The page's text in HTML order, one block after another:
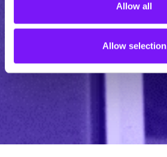
Allow all
Allow selection